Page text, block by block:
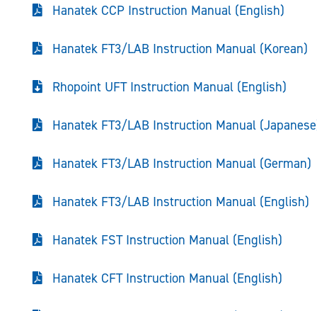
Hanatek CCP Instruction Manual (English)
Hanatek FT3/LAB Instruction Manual (Korean)
Rhopoint UFT Instruction Manual (English)
Hanatek FT3/LAB Instruction Manual
Hanatek FT3/LAB Instruction Manual (German)
Hanatek FT3/LAB Instruction Manual (English)
Hanatek FST Instruction Manual (English)
Hanatek CFT Instruction Manual (English)